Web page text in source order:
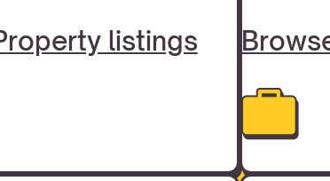
listings